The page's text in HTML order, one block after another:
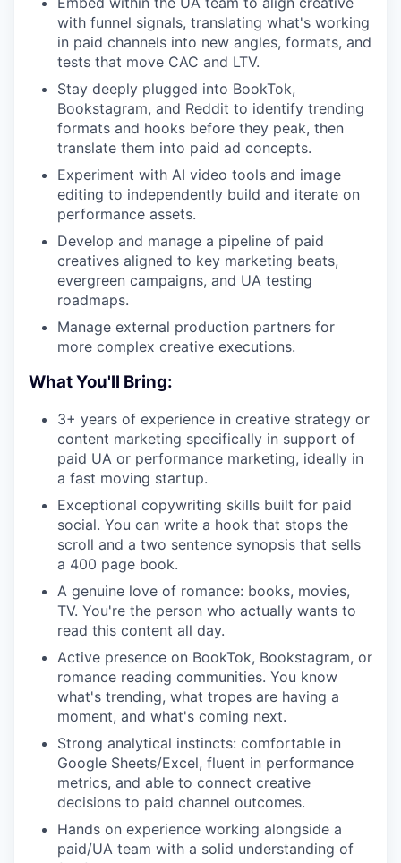
with funnel signals, translating what's working
in paid channels into new angles, formats, and
tests that move CAC and LTV.
Stay deeply plugged into BookTok,
Bookstagram, and Reddit to identify trending
formats and hooks before they peak, then
translate them into paid ad concepts.
Experiment with AI video tools and image
editing to independently build and iterate on
performance assets.
Develop and manage a pipeline of paid
creatives aligned to key marketing beats,
evergreen campaigns, and UA testing
roadmaps.
Manage external production partners for
more complex creative executions.
What You'll Bring:
3+ years of experience in creative strategy or
content marketing specifically in support of
paid UA or performance marketing, ideally in
a fast moving startup.
Exceptional copywriting skills built for paid
social. You can write a hook that stops the
scroll and a two sentence synopsis that sells
a 400 page book.
A genuine love of romance: books, movies,
TV. You're the person who actually wants to
read this content all day.
Active presence on BookTok, Bookstagram, or
romance reading communities. You know
what's trending, what tropes are having a
moment, and what's coming next.
Strong analytical instincts: comfortable in
Google Sheets/Excel, fluent in performance
metrics, and able to connect creative
decisions to paid channel outcomes.
Hands on experience working alongside a
paid/UA team with a solid understanding of